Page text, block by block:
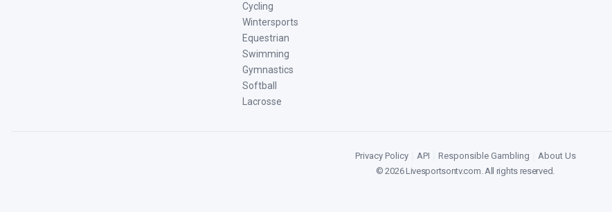
Cycling
Wintersports
Equestrian
Swimming
Gymnastics
Softball
Lacrosse
Privacy Policy API Responsible Gambling
About Us
©2026Livesportsontv.com. All rights reserved.